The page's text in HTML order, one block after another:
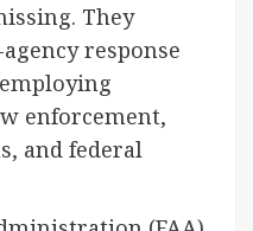
They
response
enforcement,
and federal